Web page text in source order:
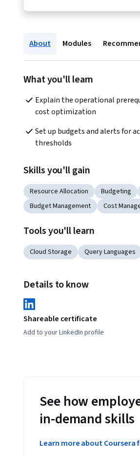
About Modules
What you'll learn
Explain the operational
cost optimization
Set up budgets and alerts for
thresholds
Skills you'll gain
Resource Allocation Budgeting
Budget Management
Cost
Tools you'll learn
Cloud Storage Query Languages
Details to know
Shareable certificate
Add to your LinkedIn profile
See how
in-demand skills
Learn more about Coursera